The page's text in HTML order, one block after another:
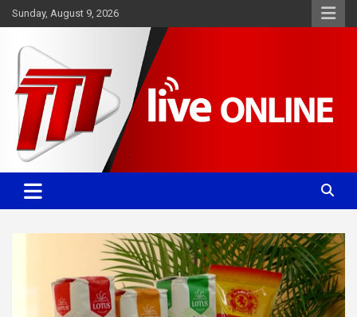
Skip
to
Sunday, August 9, 2026
TTT News
Committed. Accurate. Relevant.